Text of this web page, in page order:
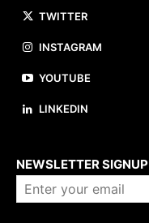
TWITTER
INSTAGRAM
YOUTUBE
LINKEDIN
NEWSLETTER SIGNUP